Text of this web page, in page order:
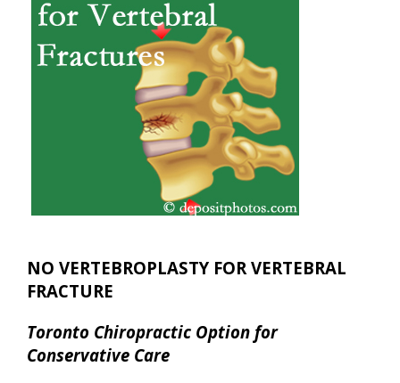
NO VERTEBROPLASTY FOR VERTEBRAL
FRACTURE
Toronto Chiropractic Option for
Conservative Care